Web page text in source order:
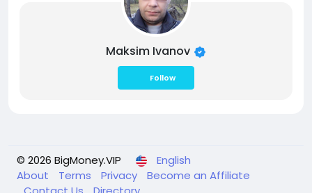
Maksim Ivanov
Follow
© 2026 BigMoney.VIP
English
About
Terms Privacy
Become an Affiliate